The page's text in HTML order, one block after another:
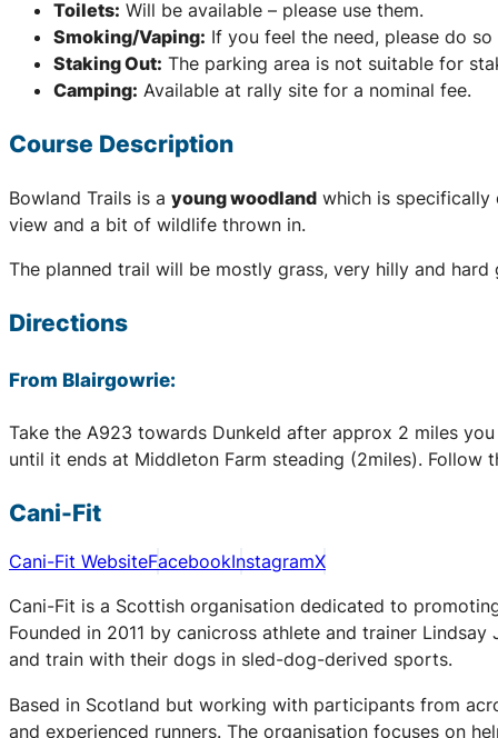
Toilets: Will be available – please use them.
Smoking/Vaping: If you feel the need, please do
Staking Out: The parking area is not suitable for
Camping: Available at rally site for a nominal fee.
Course Description
Bowland Trails is a young woodland which is specifically
view and a bit of wildlife thrown in.
The planned trail will be mostly grass, very hilly and
Directions
From Blairgowrie:
Take the A923 towards Dunkeld after approx 2 miles
until it ends at Middleton Farm steading (2miles). Follow
Cani-Fit
Cani-Fit WebsiteFacebookInstagramX
Cani-Fit is a Scottish organisation dedicated to
Founded in 2011 by canicross athlete and trainer
and train with their dogs in sled-dog-derived sports.
Based in Scotland but working with participants from
and experienced runners. The organisation focuses on